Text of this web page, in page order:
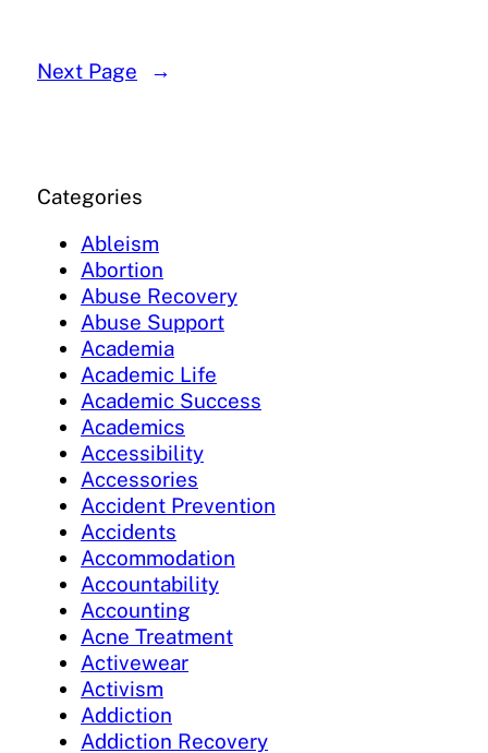
Next Page →
Categories
Ableism
Abortion
Abuse Recovery
Abuse Support
Academia
Academic Life
Academic Success
Academics
Accessibility
Accessories
Accident Prevention
Accidents
Accommodation
Accountability
Accounting
Acne Treatment
Activewear
Activism
Addiction
Addiction Recovery